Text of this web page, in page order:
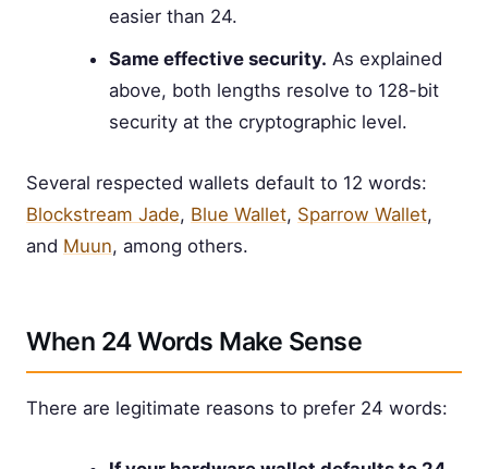
easier than 24.
Same effective security. As explained
above, both lengths resolve to 128-bit
security at the cryptographic level.
Several respected wallets default to 12 words:
Blockstream Jade, Blue Wallet, Sparrow Wallet,
and Muun, among others.
When 24 Words Make Sense
There are legitimate reasons to prefer 24 words: